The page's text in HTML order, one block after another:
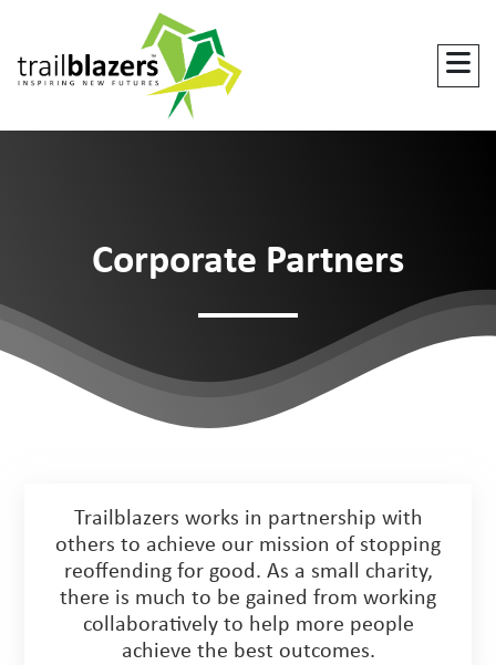
Corporate Partners
Trailblazers works in partnership with
others to achieve our mission of stopping
reoffending for good. As a small charity,
there is much to be gained from working
collaboratively to help more people
achieve the best outcomes.